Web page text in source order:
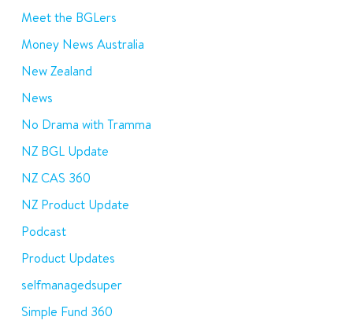
Meet the BGLers
Money News Australia
New Zealand
News
No Drama with Tramma
NZ BGL Update
NZ CAS 360
NZ Product Update
Podcast
Product Updates
selfmanagedsuper
Simple Fund 360